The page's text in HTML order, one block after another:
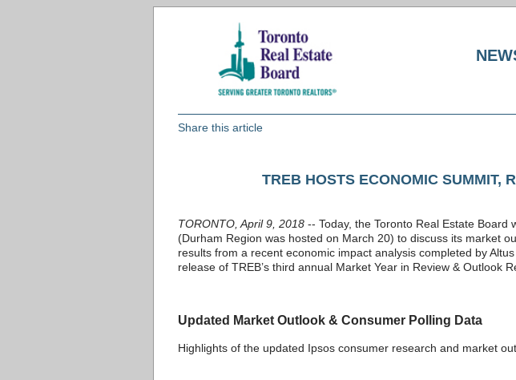
Share this article
TREB HOSTS ECONOMIC SUMMIT,
TORONTO, April 9, 2018 -- Today, the Toronto Real Estate Board
(Durham Region was hosted on March 20) to discuss its market
results from a recent economic impact analysis completed by
release of TREB’s third annual Market Year in Review & Outlook
Updated Market Outlook & Consumer Polling Data
Highlights of the updated Ipsos consumer research and market